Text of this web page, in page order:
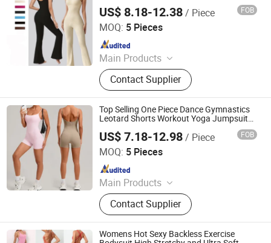
Seamless Bodysuit Gym Fitness Jumpsuit
for Women
US$ 8.18-12.38/ Piece FOB
MOQ: 5 Pieces
Main Products
Sports Wear, Yoga Wear, Fitness
Clothes, Athletic Clothes, Activewear,
Gym Clothing, Sports Bra, Yoga
Pants, Beach Wear, Swimwear
Contact Supplier
DONGGUAN TIANCHEN GARMENT TECHNOLOGY CO.,
LTD.
Since 2012
Top Selling One Piece Dance Gymnastics
Leotard Shorts Workout Yoga Jumpsuits
for Women, Custom Logo Sexy Backless
Sport Bodysuit Athletic Gym Exercise
Clothes
US$ 7.18-12.98/ Piece FOB
MOQ: 5 Pieces
Main Products
Sports Wear, Yoga Wear, Fitness
Clothes, Athletic Clothes, Activewear,
Gym Clothing, Sports Bra, Yoga
Pants, Beach Wear, Swimwear
Contact Supplier
DONGGUAN TIANCHEN GARMENT TECHNOLOGY CO.,
LTD.
Since 2012
Womens Hot Sexy Backless Exercise